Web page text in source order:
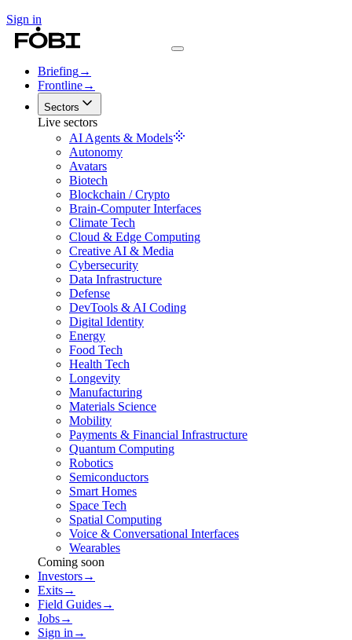
Sign in
Briefing→
Frontline→
Sectors
Live sectors
AI Agents & Models
Autonomy
Avatars
Biotech
Blockchain / Crypto
Brain-Computer Interfaces
Climate Tech
Cloud & Edge Computing
Creative AI & Media
Cybersecurity
Data Infrastructure
Defense
DevTools & AI Coding
Digital Identity
Energy
Food Tech
Health Tech
Longevity
Manufacturing
Materials Science
Mobility
Payments & Financial Infrastructure
Quantum Computing
Robotics
Semiconductors
Smart Homes
Space Tech
Spatial Computing
Voice & Conversational Interfaces
Wearables
Coming soon
Investors→
Exits→
Field Guides→
Jobs→
Sign in →